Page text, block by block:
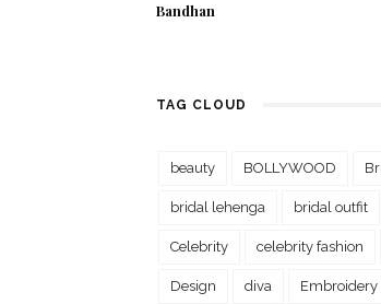
Bandhan
TAG CLOUD
beauty BOLLYWOOD
bridal lehenga bridal outfit
Celebrity celebrity fashion
Design diva Embroidery